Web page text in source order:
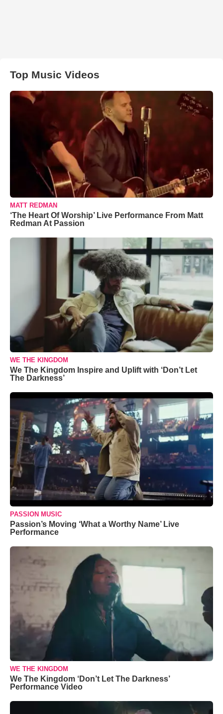
Top Music Videos
MATT REDMAN
‘The Heart Of Worship’ Live Performance From Matt
Redman At Passion
WE THE KINGDOM
We The Kingdom Inspire and Uplift with ‘Don’t Let
The Darkness’
PASSION MUSIC
Passion’s Moving ‘What a Worthy Name’ Live
Performance
WE THE KINGDOM
We The Kingdom ‘Don’t Let The Darkness’
Performance Video